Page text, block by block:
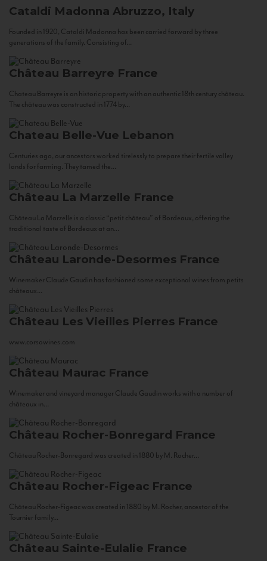
Cataldi Madonna Abruzzo, Italy
Founded in 1920, Cataldi Madonna has been carried forward by three
generations of the family. Consisting of...
Château Barreyre France
Chateau Barreyre is an historic property with an authentic 18th century château.
The château was constructed in 1774 by...
Chateau Belle-Vue Lebanon
Centuries ago, our ancestors worked tirelessly to prepare their fertile valley
lands for farming. They tamed the...
Château La Marzelle France
Château La Marzelle is a classic “petit château” of Bordeaux, offering the
traditional taste of Bordeaux at an...
Château Laronde-Desormes France
Winemaker Claude Gaudin has fashioned some exceptional wines from petits
châteaux...
Château Les Vieilles Pierres France
www.corsowines.com
Château Maurac France
Winemaker and vineyard manager Claude Gaudin works with a number of
châteaux in...
Château Rocher-Bonregard France
Château Rocher-Bonregard was created in 1880 by M. Rocher...
Château Rocher-Figeac France
Château Rocher-Figeac was created in 1880 by M. Rocher, ancestor of the
Tournier family...
Château Sainte-Eulalie France